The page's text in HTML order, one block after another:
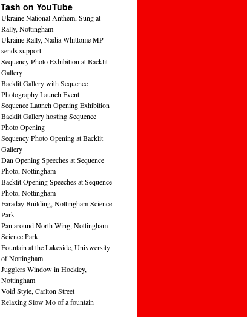
Tash on YouTube
Ukraine National Anthem, Sung at
Rally, Nottingham
Ukraine Rally, Nadia Whittome MP
sends support
Sequency Photo Exhibition at Backlit
Gallery
Backlit Gallery with Sequence
Photography Launch Event
Sequence Launch Opening Exhibition
Backlit Gallery hosting Sequence
Photo Opening
Sequency Photo Opening at Backlit
Gallery
Dan Opening Speeches at Sequence
Photo, Nottingham
Backlit Opening Speeches at Sequence
Photo, Nottingham
Faraday Building, Nottingham Science
Park
Pan around North Wing, Nottingham
Science Park
Fountain at the Lakeside, Univwersity
of Nottingham
Jugglers Window in Hockley,
Nottingham
Void Style, Carlton Street
Relaxing Slow Mo of a fountain